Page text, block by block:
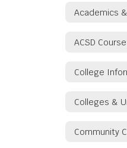
ACSD
College
Colleges &
Community